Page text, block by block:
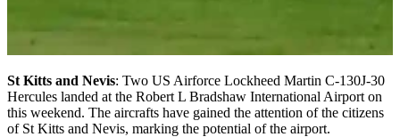
St Kitts and Nevis: Two US Airforce Lockheed Martin C-130J-30
Hercules landed at the Robert L Bradshaw International Airport on
this weekend. The aircrafts have gained the attention of the citizens
of St Kitts and Nevis, marking the potential of the airport.